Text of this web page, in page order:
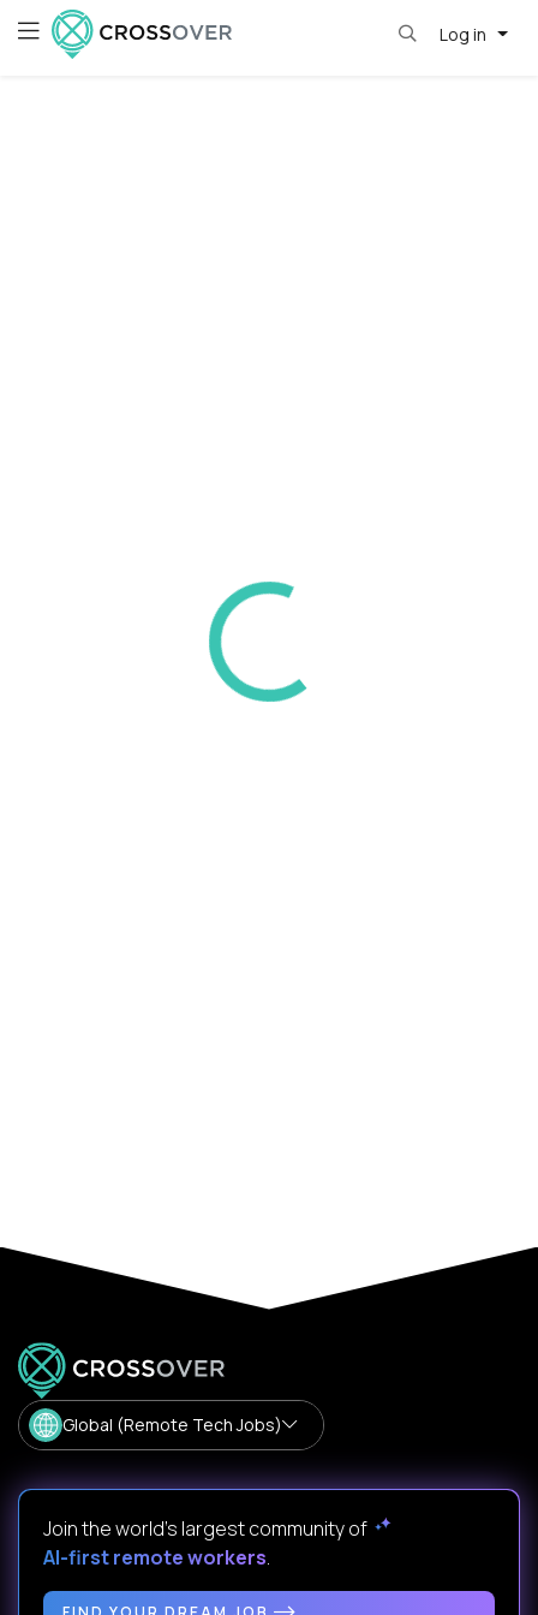
Log in
Global (Remote Tech Jobs)
Join the world's largest community of
AI-first remote workers.